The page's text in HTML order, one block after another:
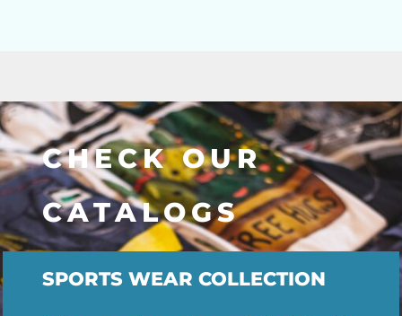
CHECK OUR
CATALOGS
SPORTS WEAR COLLECTION